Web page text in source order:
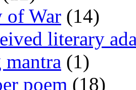
War (14)
literary
(1)
poem (18)